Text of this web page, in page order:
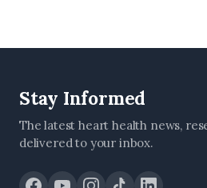
Stay Informed
The latest heart health news,
delivered to your inbox.